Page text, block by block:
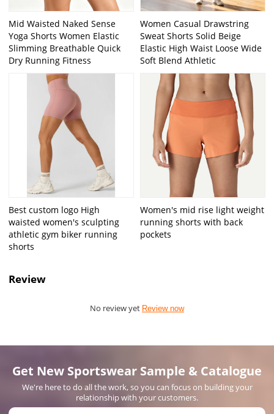
Mid Waisted Naked Sense
Yoga Shorts Women Elastic
Slimming Breathable Quick
Dry Running Fitness
Women Casual Drawstring
Sweat Shorts Solid Beige
Elastic High Waist Loose Wide
Soft Blend Athletic
Best custom logo High
waisted women's sculpting
athletic gym biker running
shorts
Women's mid rise light weight
running shorts with back
pockets
Review
No review yet Review now
Get New Sportswear Sample & Catalogue
We're here to do all the work, so you can focus on building your
relationship with your customers.